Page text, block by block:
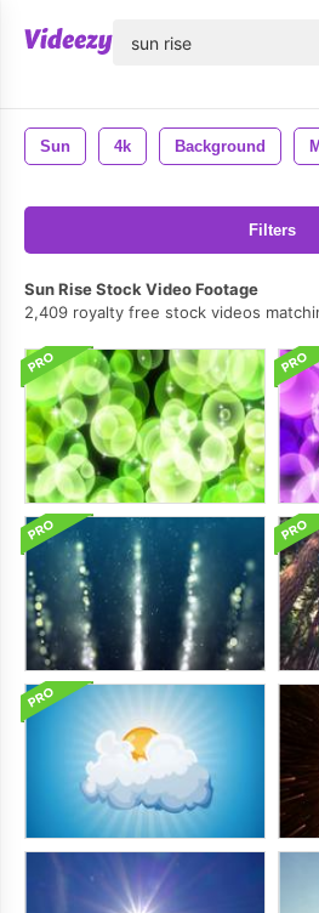
Sun 4k Background
Filters
Sun Rise Stock Video Footage
2,409 royalty free stock videos